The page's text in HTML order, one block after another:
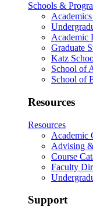
Schools &
Academic
Graduate
Katz
School of
School of
Resources
Resources
Academic
Advising
Course
Faculty
Support